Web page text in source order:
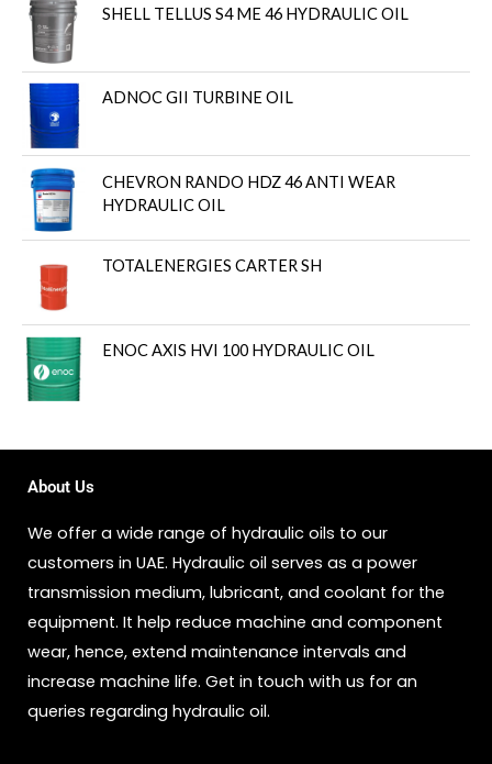
SHELL TELLUS S4 ME 46 HYDRAULIC OIL
ADNOC GII TURBINE OIL
CHEVRON RANDO HDZ 46 ANTI WEAR
HYDRAULIC OIL
TOTALENERGIES CARTER SH
ENOC AXIS HVI 100 HYDRAULIC OIL
About Us
We offer a wide range of hydraulic oils to our
customers in UAE. Hydraulic oil serves as a power
transmission medium, lubricant, and coolant for the
equipment. It help reduce machine and component
wear, hence, extend maintenance intervals and
increase machine life. Get in touch with us for an
queries regarding hydraulic oil.